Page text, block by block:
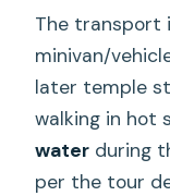
The transport
minivan/
later temple
walking in hot
water during
per the tour